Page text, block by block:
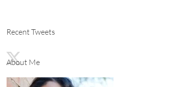
Recent Tweets
About Me